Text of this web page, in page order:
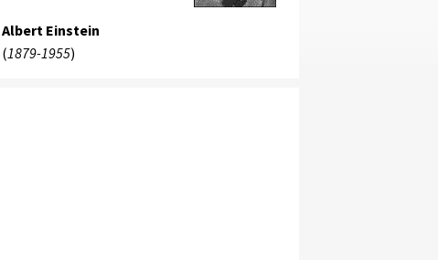
Albert Einstein
(1879-1955)